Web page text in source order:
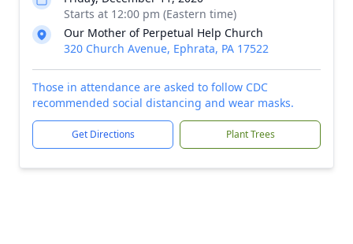
Starts at 12:00 pm (Eastern time)
Our Mother of Perpetual Help Church
320 Church Avenue, Ephrata, PA 17522
Those in attendance are asked to follow CDC
recommended social distancing and wear masks.
Get Directions Plant Trees